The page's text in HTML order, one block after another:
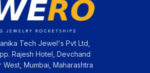
Tech Jewel's Pvt Ltd,
Rajesh Hotel, Devchand
West, Mumbai, Maharashtra